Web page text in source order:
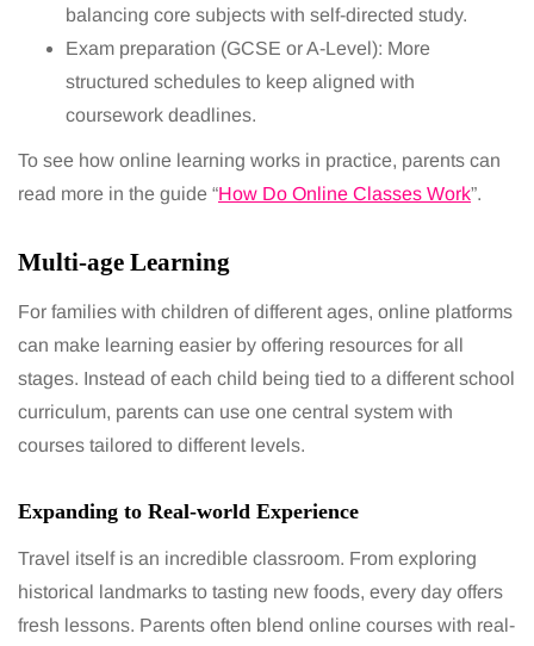
balancing core subjects with self-directed study.
Exam preparation (GCSE or A-Level): More
structured schedules to keep aligned with
coursework deadlines.
To see how online learning works in practice, parents can
read more in the guide “How Do Online Classes Work”.
Multi-age Learning
For families with children of different ages, online platforms
can make learning easier by offering resources for all
stages. Instead of each child being tied to a different school
curriculum, parents can use one central system with
courses tailored to different levels.
Expanding to Real-world Experience
Travel itself is an incredible classroom. From exploring
historical landmarks to tasting new foods, every day offers
fresh lessons. Parents often blend online courses with real-